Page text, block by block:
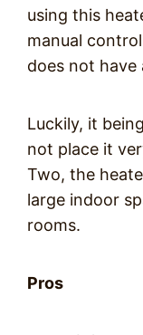
using this
manual
does not
Luckily, it
not place it
Two, the
large indoor
rooms.
Pros